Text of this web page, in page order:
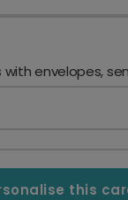
with envelopes,
this